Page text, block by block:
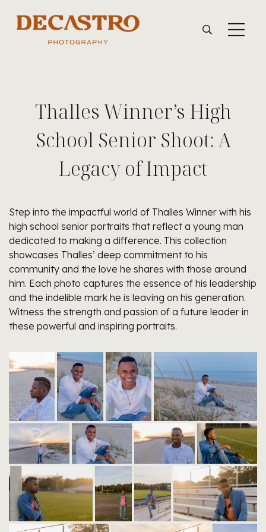
Thalles Winner’s High
School Senior Shoot: A
Legacy of Impact
Step into the impactful world of Thalles Winner with his
high school senior portraits that reflect a young man
dedicated to making a difference. This collection
showcases Thalles’ deep commitment to his
community and the love he shares with those around
him. Each photo captures the essence of his leadership
and the indelible mark he is leaving on his generation.
Witness the strength and passion of a future leader in
these powerful and inspiring portraits.